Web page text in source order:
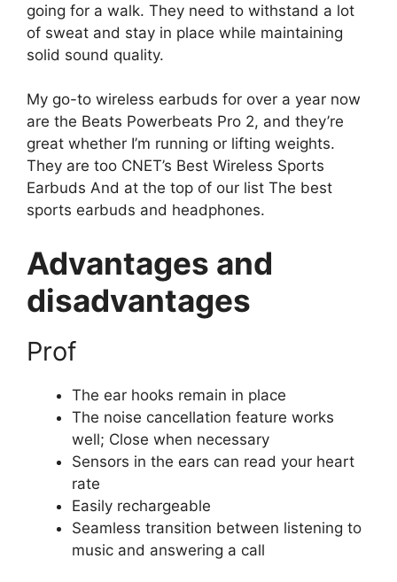
going for a walk. They need to withstand a lot
of sweat and stay in place while maintaining
solid sound quality.
My go-to wireless earbuds for over a year now
are the Beats Powerbeats Pro 2, and they’re
great whether I’m running or lifting weights.
They are too CNET’s Best Wireless Sports
Earbuds And at the top of our list The best
sports earbuds and headphones.
Advantages and
disadvantages
Prof
The ear hooks remain in place
The noise cancellation feature works
well; Close when necessary
Sensors in the ears can read your heart
rate
Easily rechargeable
Seamless transition between listening to
music and answering a call